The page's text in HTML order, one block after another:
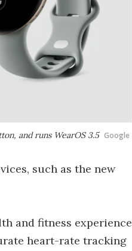
and runs WearOS 3.5 Google
such as the new
and fitness experience
heart-rate tracking